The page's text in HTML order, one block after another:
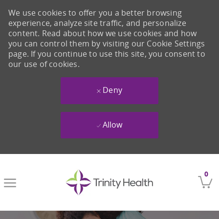
0
We use cookies to offer you a better browsing
experience, analyze site traffic, and personalize
content. Read about how we use cookies and how
you can control them by visiting our Cookie Settings
page. If you continue to use this site, you consent to
our use of cookies.
Deny
Allow